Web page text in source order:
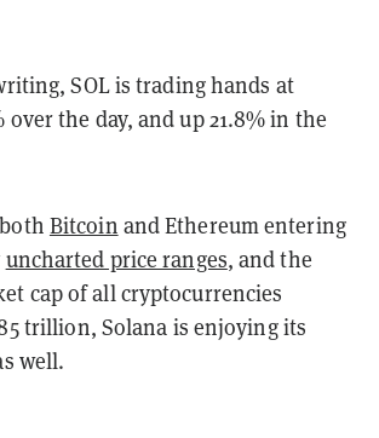
SOL is trading hands at
over the day, and up 21.8% in the
Bitcoin and Ethereum entering
uncharted price ranges, and the
cap of all cryptocurrencies
trillion, Solana is enjoying its
well.